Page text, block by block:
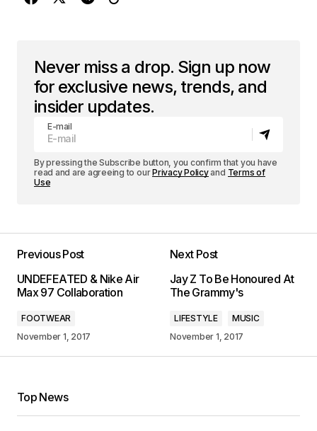
Never miss a drop. Sign up now
for exclusive news, trends, and
insider updates.
E-mail
By pressing the Subscribe button, you confirm that you have
read and are agreeing to ourPrivacy Policyand Terms of
Use
Previous Post
UNDEFEATED & Nike Air
Max 97 Collaboration
FOOTWEAR
November 1, 2017
Next Post
Jay Z To Be Honoured At
The Grammy's
LIFESTYLE
MUSIC
November 1, 2017
Top News